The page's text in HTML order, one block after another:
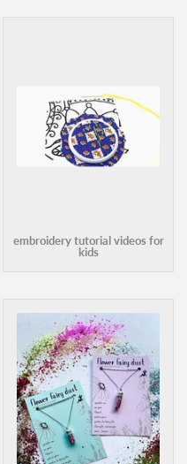
embroidery tutorial videos for
kids